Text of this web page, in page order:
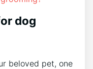
dog
beloved pet, one